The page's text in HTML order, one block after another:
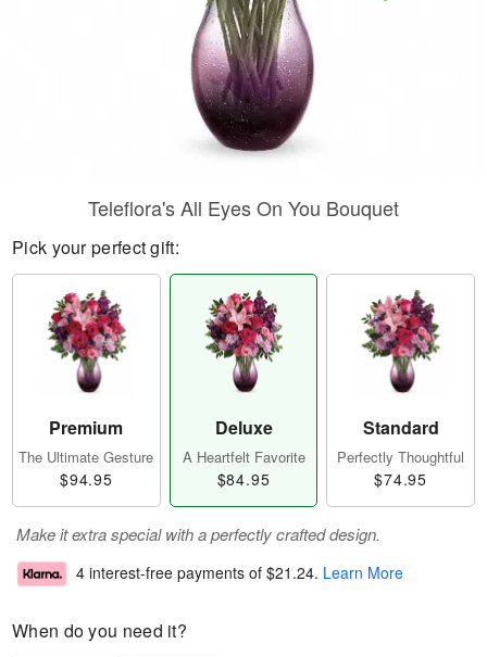
Teleflora's All Eyes On You Bouquet
Pick your perfect gift:
Premium
The Ultimate Gesture
$94.95
Deluxe
A Heartfelt Favorite
$84.95
Standard
Perfectly Thoughtful
$74.95
Make it extra special with a perfectly crafted design.
4 interest-free payments of $21.24. Learn More
When do you need it?